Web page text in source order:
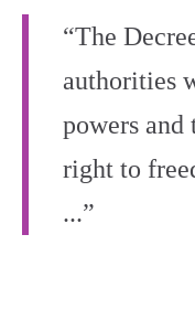
“The
authorities
powers and
right to
...”